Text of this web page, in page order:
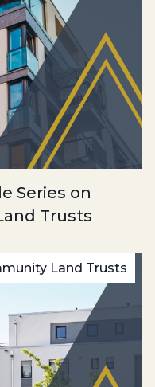
Series on
Trusts
Land Trusts